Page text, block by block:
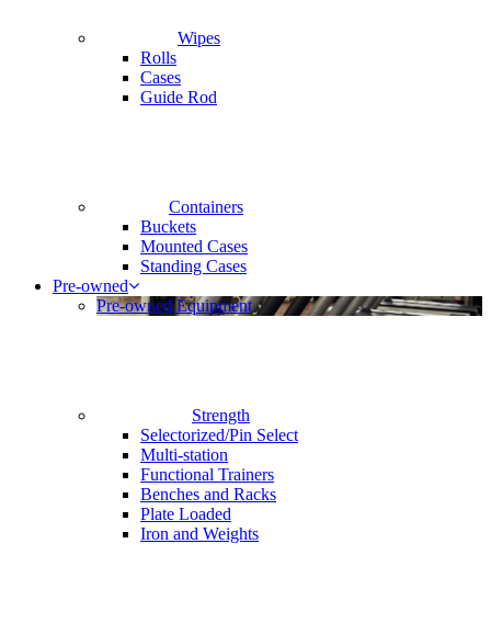
Wipes
Rolls
Cases
Guide Rod
Containers
Buckets
Mounted Cases
Standing Cases
Pre-owned
Pre-owned Equipment
Strength
Selectorized/Pin Select
Multi-station
Functional Trainers
Benches and Racks
Plate Loaded
Iron and Weights